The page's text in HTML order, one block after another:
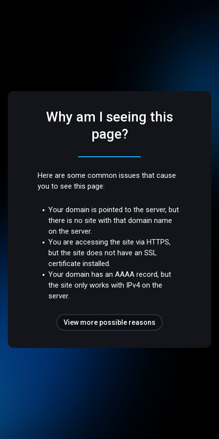
Why am I seeing this
page?
Here are some common issues that cause
you to see this page:
Your domain is pointed to the server, but
there is no site with that domain name
on the server.
You are accessing the site via HTTPS,
but the site does not have an SSL
certificate installed.
Your domain has an AAAA record, but
the site only works with IPv4 on the
server.
View more possible reasons